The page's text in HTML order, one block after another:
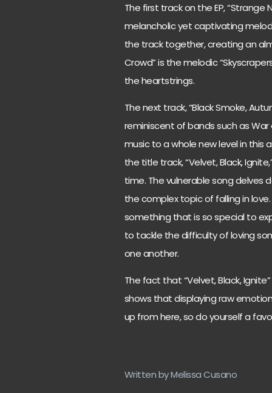
The first track on the EP,
melancholic yet captivating
the track together, creating an
Crowd” is the melodic
the heartstrings.
The next track, “Black Smoke,
reminiscent of bands such as War
music to a whole new level in this
the title track, “Velvet, Black,
time. The vulnerable song delves
the complex topic of falling in
something that is so special to
to tackle the difficulty of loving
one another.
The fact that “Velvet, Black,
shows that displaying raw
up from here, so do yourself a
Written by Melissa Cusano